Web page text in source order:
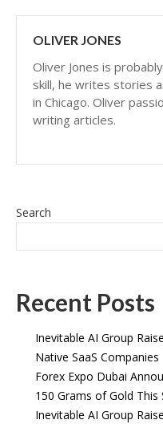
OLIVER JONES
Oliver Jones is
skill, he writes stories
in Chicago. Oliver
writing articles.
Search
Recent Posts
Inevitable AI Group
Native SaaS Companies
Forex Expo Dubai
150 Grams of Gold This
Inevitable AI Group